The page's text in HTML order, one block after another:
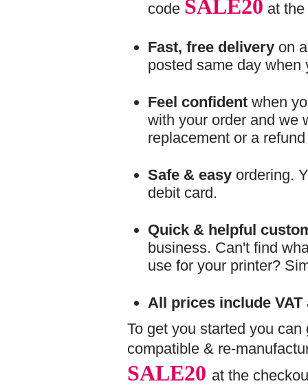
code SALE20 at
Fast, free delivery on
posted same day
Feel confident when
with your order and we
replacement or a
Safe & easy ordering.
debit card.
Quick & helpful
business. Can't find
use for your printer?
All prices include VAT
To get you started you
compatible & re-
SALE20 at the